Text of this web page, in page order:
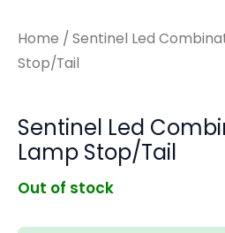
Home / Sentinel Led
Stop/Tail
Sentinel Led
Lamp Stop/Tail
Out of stock